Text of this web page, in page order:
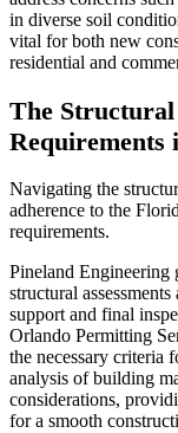
in diverse soil
vital for both new
residential and
The Structural
Requirements
Navigating the
adherence to the
requirements.
Pineland Engineering
structural
support and final
Orlando Permitting
the necessary criteria
analysis of building
considerations,
for a smooth